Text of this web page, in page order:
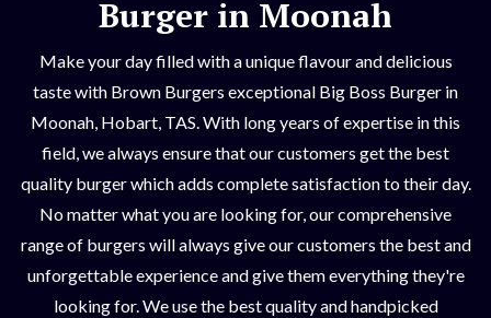
Burger in Moonah
Make your day filled with a unique flavour and delicious
taste with Brown Burgers exceptional Big Boss Burger in
Moonah, Hobart, TAS. With long years of expertise in this
field, we always ensure that our customers get the best
quality burger which adds complete satisfaction to their day.
No matter what you are looking for, our comprehensive
range of burgers will always give our customers the best and
unforgettable experience and give them everything they're
looking for. We use the best quality and handpicked